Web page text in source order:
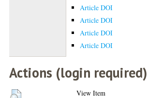
Article DOI
Article DOI
Article DOI
Article DOI
Actions (login required)
View Item